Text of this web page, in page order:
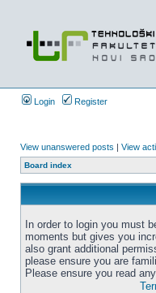
Login Register
View unanswered posts | View
Board index
In order to login you must
moments but gives you
also grant additional
please ensure you are
Please ensure you read